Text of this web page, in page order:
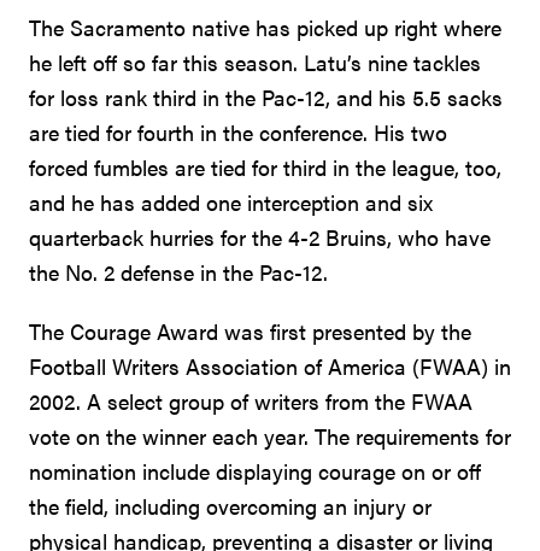
The Sacramento native has picked up right where
he left off so far this season. Latu’s nine tackles
for loss rank third in the Pac-12, and his 5.5 sacks
are tied for fourth in the conference. His two
forced fumbles are tied for third in the league, too,
and he has added one interception and six
quarterback hurries for the 4-2 Bruins, who have
the No. 2 defense in the Pac-12.
The Courage Award was first presented by the
Football Writers Association of America (FWAA) in
2002. A select group of writers from the FWAA
vote on the winner each year. The requirements for
nomination include displaying courage on or off
the field, including overcoming an injury or
physical handicap, preventing a disaster or living